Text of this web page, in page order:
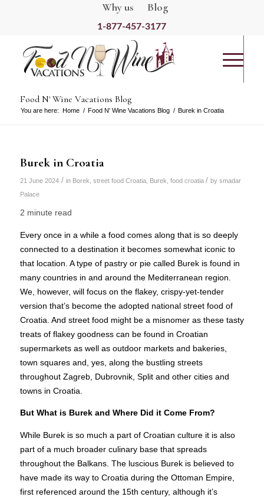
Why us Blog
1-877-457-3177
Food N' Wine Vacations Blog
You are here: Home / Food N' Wine Vacations Blog / Burek in Croatia
Burek in Croatia
21 June 2024 / in Borek street food Croatia, Burek food croatia / by smadar
Palace
2 minute read
Every once in a while a food comes along that is so deeply
connected to a destination it becomes somewhat iconic to
that location. A type of pastry or pie called Burek is found in
many countries in and around the Mediterranean region.
We, however, will focus on the flakey, crispy-yet-tender
version that’s become the adopted national street food of
Croatia. And street food might be a misnomer as these tasty
treats of flakey goodness can be found in Croatian
supermarkets as well as outdoor markets and bakeries,
town squares and, yes, along the bustling streets
throughout Zagreb, Dubrovnik, Split and other cities and
towns in Croatia.
But What is Burek and Where Did it Come From?
While Burek is so much a part of Croatian culture it is also
part of a much broader culinary base that spreads
throughout the Balkans. The luscious Burek is believed to
have made its way to Croatia during the Ottoman Empire,
first referenced around the 15th century, although it’s